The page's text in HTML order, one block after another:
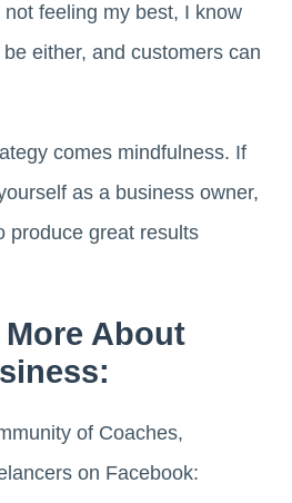
not feeling my best, I know
either, and customers can
comes mindfulness. If
as a business owner,
produce great results
About
of Coaches,
on Facebook: